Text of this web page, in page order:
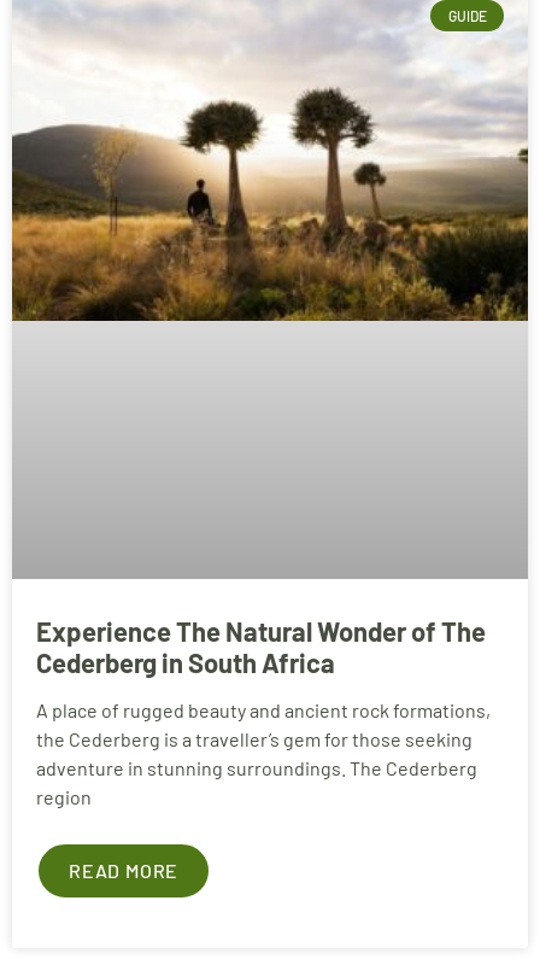
GUIDE
Experience The Natural Wonder of The
Cederberg in South Africa
A place of rugged beauty and ancient rock formations,
the Cederberg is a traveller’s gem for those seeking
adventure in stunning surroundings. The Cederberg
region
READ MORE